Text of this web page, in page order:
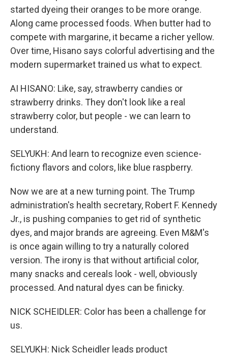
started dyeing their oranges to be more orange.
Along came processed foods. When butter had to
compete with margarine, it became a richer yellow.
Over time, Hisano says colorful advertising and the
modern supermarket trained us what to expect.
AI HISANO: Like, say, strawberry candies or
strawberry drinks. They don't look like a real
strawberry color, but people - we can learn to
understand.
SELYUKH: And learn to recognize even science-
fictiony flavors and colors, like blue raspberry.
Now we are at a new turning point. The Trump
administration's health secretary, Robert F. Kennedy
Jr., is pushing companies to get rid of synthetic
dyes, and major brands are agreeing. Even M&M's
is once again willing to try a naturally colored
version. The irony is that without artificial color,
many snacks and cereals look - well, obviously
processed. And natural dyes can be finicky.
NICK SCHEIDLER: Color has been a challenge for
us.
SELYUKH: Nick Scheidler leads product